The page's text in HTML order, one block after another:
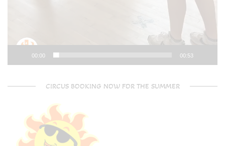
00:00 00:53
CIRCUS BOOKING NOW FOR THE SUMMER